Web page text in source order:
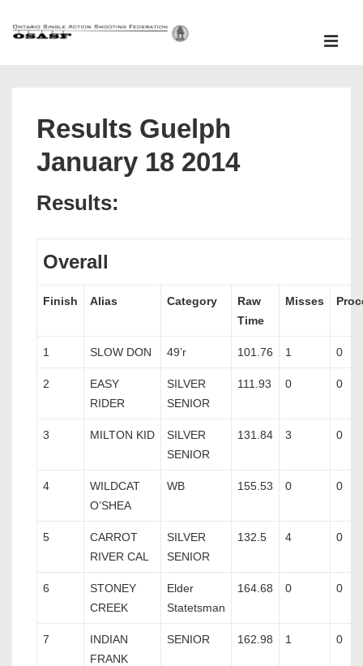
Skip
Results Guelph
January 18 2014
Results:
Overall
Finish Alias Category
Raw
Time
Misses
1 SLOW DON 49’r 101.76 1 0
2
EASY
RIDER
SILVER
SENIOR
111.93 0 0
3 MILTON KID
SILVER
SENIOR
131.84 3 0
4
WILDCAT
O’SHEA
WB 155.53 0 0
5
CARROT
RIVER CAL
SILVER
SENIOR
132.5 4 0
6
STONEY
CREEK
Elder
Statetsman
164.68 0 0
7
INDIAN
FRANK
SENIOR 162.98 1 0